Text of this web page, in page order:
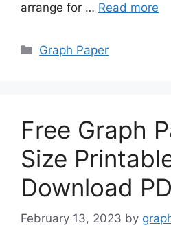
arrange for … Read more
Categories
Graph Paper
Free Graph
Size
Download
February 13, 2023 by